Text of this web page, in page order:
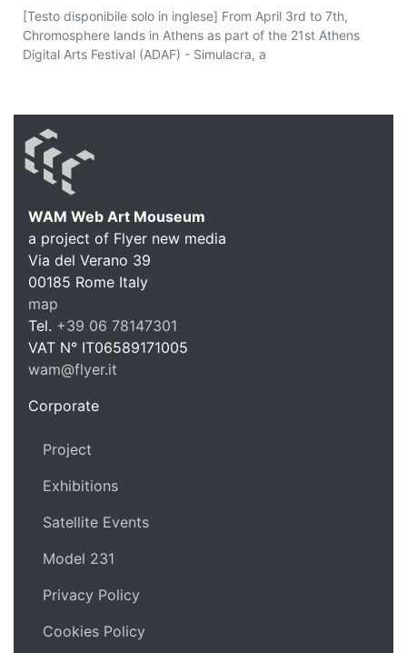
[Testo disponibile solo in inglese] From April 3rd to 7th,
Chromosphere lands in Athens as part of the 21st Athens
Digital Arts Festival (ADAF) - Simulacra, a
WAM
WAM Web Art Mouseum
a project of Flyer new media
Via del Verano 39
00185 Rome Italy
map
Tel. +39 06 78147301
VAT N° IT06589171005
wam@flyer.it
Corporate
Project
Exhibitions
Satellite Events
Model 231
Privacy Policy
Cookies Policy